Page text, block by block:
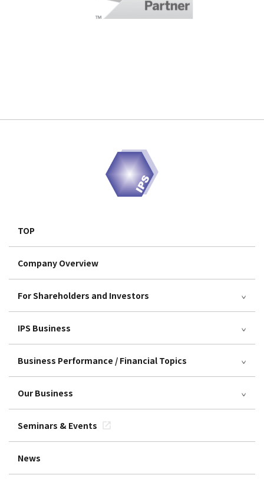
TOP
Company Overview
For Shareholders and Investors
IPS Business
Business Performance / Financial Topics
Our Business
Seminars & Events
News